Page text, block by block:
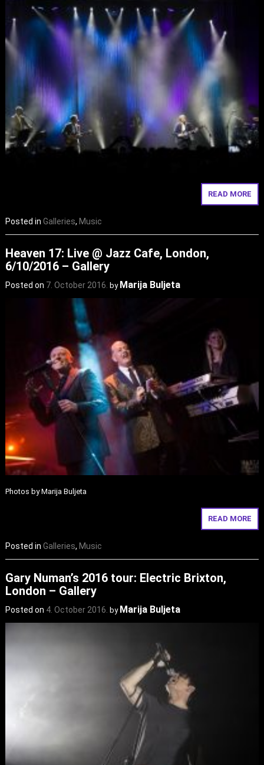
READ MORE
Posted inGalleries, Music
Heaven 17: Live @ Jazz Cafe, London,
6/10/2016 – Gallery
Posted on 7. October 2016. by Marija Buljeta
Photos by Marija Buljeta
READ MORE
Posted inGalleries, Music
Gary Numan’s 2016 tour: Electric Brixton,
London – Gallery
Posted on 4. October 2016. by Marija Buljeta